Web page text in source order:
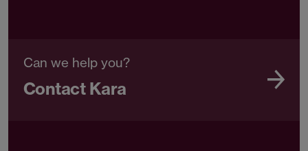
Can we help you?
Contact Kara